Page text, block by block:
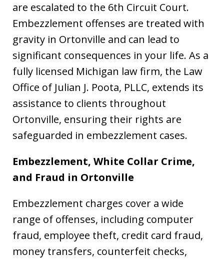
are escalated to the 6th Circuit Court.
Embezzlement offenses are treated with
gravity in Ortonville and can lead to
significant consequences in your life. As a
fully licensed Michigan law firm, the Law
Office of Julian J. Poota, PLLC, extends its
assistance to clients throughout
Ortonville, ensuring their rights are
safeguarded in embezzlement cases.
Embezzlement, White Collar Crime,
and Fraud in Ortonville
Embezzlement charges cover a wide
range of offenses, including computer
fraud, employee theft, credit card fraud,
money transfers, counterfeit checks,